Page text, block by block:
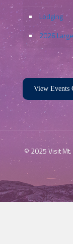
Lodging
2026
View Events
© 2025 Visit